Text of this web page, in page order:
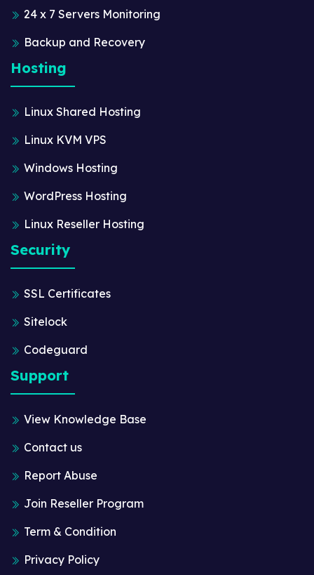
24 x 7 Servers Monitoring
Backup and Recovery
Hosting
Linux Shared Hosting
Linux KVM VPS
Windows Hosting
WordPress Hosting
Linux Reseller Hosting
Security
SSL Certificates
Sitelock
Codeguard
Support
View Knowledge Base
Contact us
Report Abuse
Join Reseller Program
Term & Condition
Privacy Policy